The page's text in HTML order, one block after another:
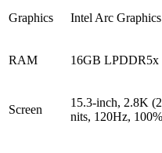
Graphics Intel Arc
RAM 16GB
Screen
15.3-inch, 2.8K
nits, 120Hz,